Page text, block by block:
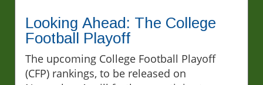
Looking Ahead: The College
Football Playoff
The upcoming College Football Playoff
(CFP) rankings, to be released on